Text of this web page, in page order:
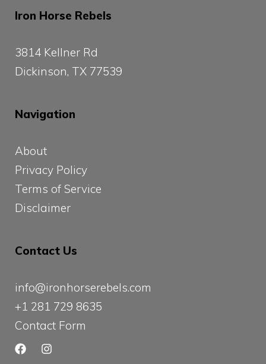
Iron Horse Rebels
3814 Kellner Rd
Dickinson, TX 77539
Navigation
About
Privacy Policy
Terms of Service
Disclaimer
Contact Us
info@ironhorserebels.com
+1 281 729 8635
Contact Form